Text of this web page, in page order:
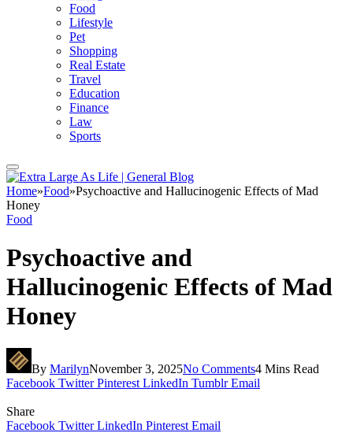
Food
Lifestyle
Pet
Shopping
Real Estate
Travel
Education
Finance
Law
Sports
Home»Food»Psychoactive and Hallucinogenic Effects of Mad
Honey
Food
Psychoactive and
Hallucinogenic Effects of Mad
Honey
By MarilynNovember 3, 2025No Comments4 Mins Read
Facebook Twitter Pinterest LinkedIn Tumblr Email
Share
Facebook Twitter LinkedIn Pinterest Email